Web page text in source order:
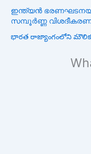
ഇന്ത്യൻ
സമ്പൂർണ്ണ
భారత రాజ్యాంగంలోని మౌలిక